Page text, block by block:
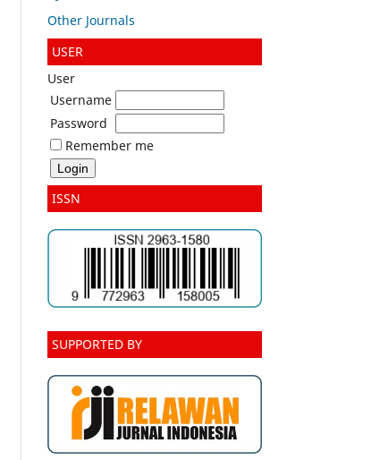
Other Journals
USER
User
Username
Password
Remember me
ISSN
SUPPORTED BY